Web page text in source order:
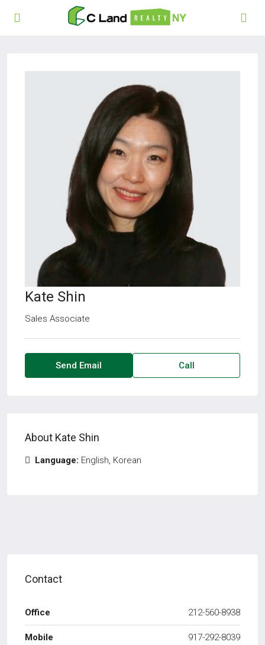
Kate Shin
Sales Associate
Send Email Call
About Kate Shin
Language: English, Korean
Contact
Office 212-560-8938
Mobile 917-292-8039